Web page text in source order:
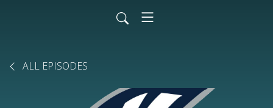
ALL EPISODES